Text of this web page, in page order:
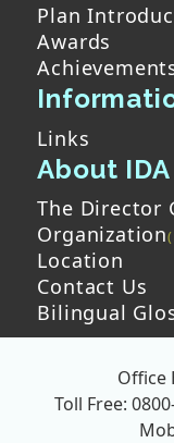
Plan
Awards
Links
About IDA
The Director
Organization
Location
Contact Us
Bilingual
Office
Toll Free: